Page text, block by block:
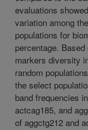
evaluations
variation among
populations for
percentage.
markers diversity
random
the select
band frequencies
actcag185, and
of aggctg212 and